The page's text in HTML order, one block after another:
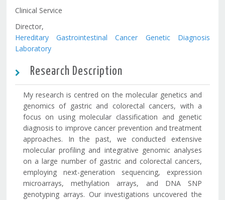
Clinical Service
Director,
Hereditary Gastrointestinal Cancer Genetic Diagnosis
Laboratory
Research Description
My research is centred on the molecular genetics and
genomics of gastric and colorectal cancers, with a
focus on using molecular classification and genetic
diagnosis to improve cancer prevention and treatment
approaches. In the past, we conducted extensive
molecular profiling and integrative genomic analyses
on a large number of gastric and colorectal cancers,
employing next-generation sequencing, expression
microarrays, methylation arrays, and DNA SNP
genotyping arrays. Our investigations uncovered the